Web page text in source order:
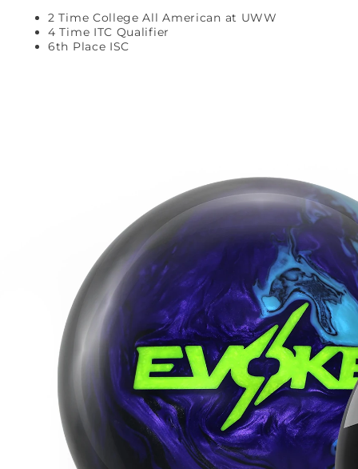
2 Time College All American at UWW
4 Time ITC Qualifier
6th Place ISC